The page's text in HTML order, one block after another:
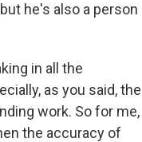
he's also a person
in all the
as you said, the
work. So for me,
the accuracy of